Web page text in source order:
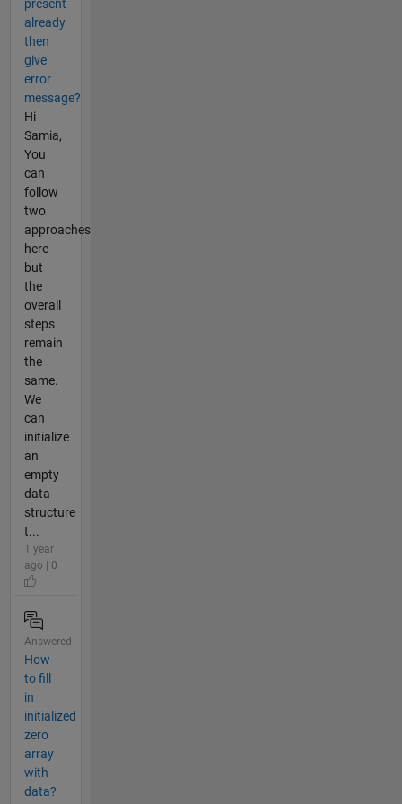
present
already
then
give
error
message?
Hi
Samia,
You
can
follow
two
approaches
here
but
the
overall
steps
remain
the
same.
We
can
initialize
an
empty
data
structure
t...
1 year
ago | 0
Answered
How
to fill
in
initialized
zero
array
with
data?